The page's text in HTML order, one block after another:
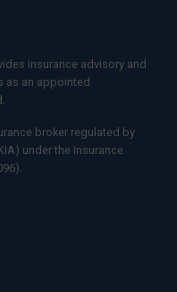
insurance advisory and
as an appointed
broker regulated by
under the Insurance